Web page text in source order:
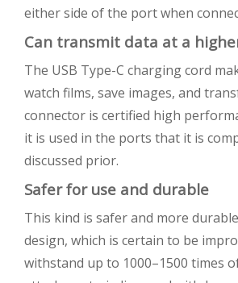
either side of the port when
Can transmit data at a
The USB Type-C charging cord
watch films, save images, and
connector is certified high
it is used in the ports that it is
discussed prior.
Safer for use and durable
This kind is safer and more
design, which is certain to be
withstand up to 1000–1500 times